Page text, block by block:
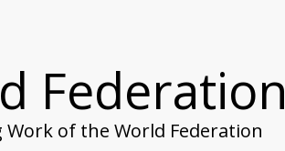
Federation
of the World Federation